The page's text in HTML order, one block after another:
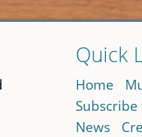
Quick
Home
News